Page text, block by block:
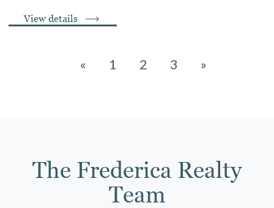
View details
« 1 2 3 »
The Frederica Realty
Team